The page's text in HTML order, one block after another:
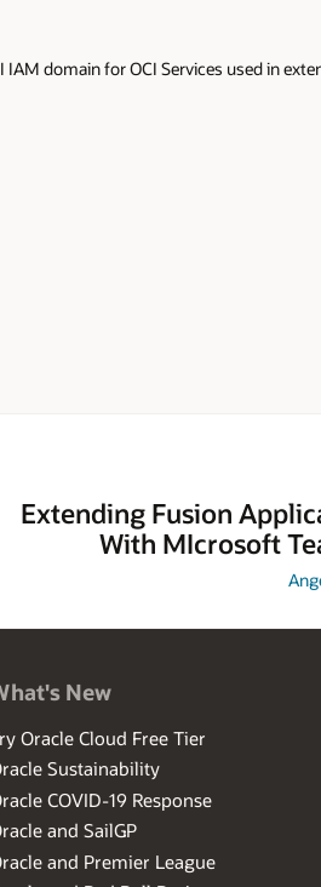
domain for OCI Services used in
Extending Fusion
With MIcrosoft
New
Oracle Cloud Free Tier
Sustainability
COVID-19 Response
and SailGP
and Premier League